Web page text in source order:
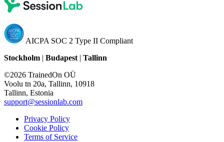
AICPA SOC 2 Type II Compliant
Stockholm | Budapest | Tallinn
©2026 TrainedOn OÜ
Voolu tn 20a, Tallinn, 10918
Tallinn, Estonia
support@sessionlab.com
Privacy Policy
Cookie Policy
Terms of Service